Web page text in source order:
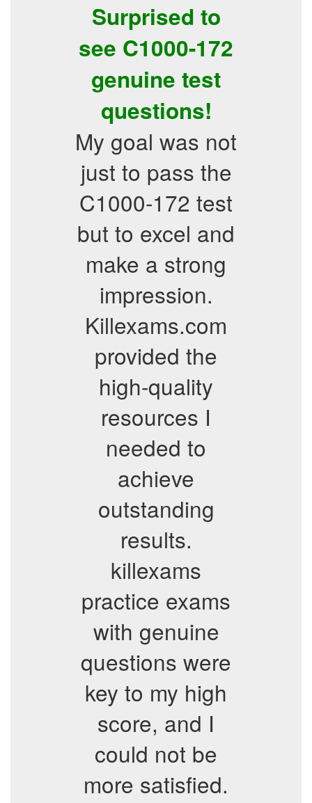
Surprised to
see C1000-172
genuine test
questions!
My goal was not
just to pass the
C1000-172 test
but to excel and
make a strong
impression.
Killexams.com
provided the
high-quality
resources I
needed to
achieve
outstanding
results.
killexams
practice exams
with genuine
questions were
key to my high
score, and I
could not be
more satisfied.